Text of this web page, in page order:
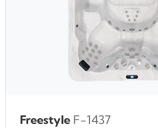
Freestyle F-1437